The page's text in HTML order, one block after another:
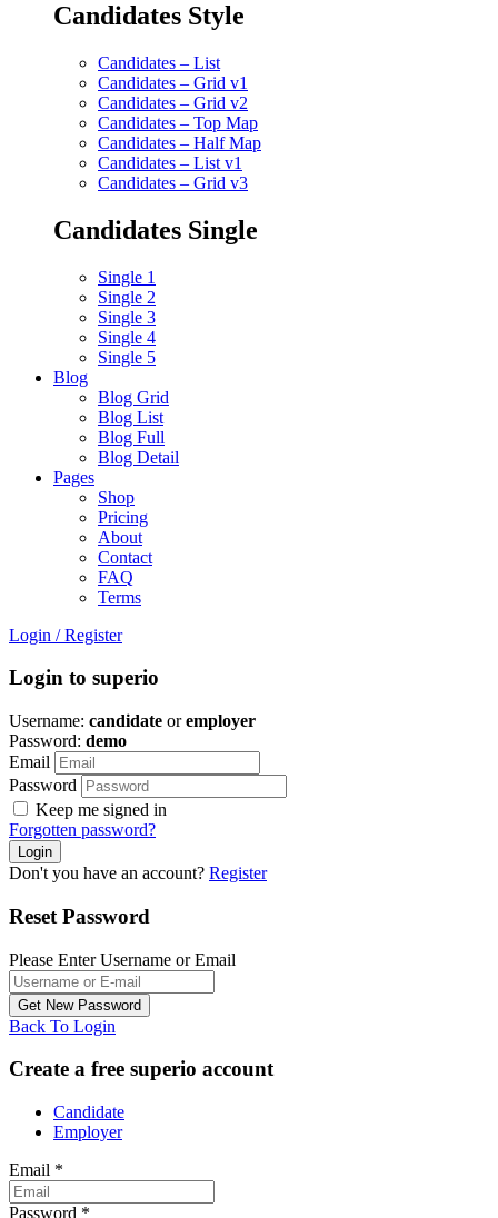
Candidates Style
Candidates – List
Candidates – Grid v1
Candidates – Grid v2
Candidates – Top Map
Candidates – Half Map
Candidates – List v1
Candidates – Grid v3
Candidates Single
Single 1
Single 2
Single 3
Single 4
Single 5
Blog
Blog Grid
Blog List
Blog Full
Blog Detail
Pages
Shop
Pricing
About
Contact
FAQ
Terms
Login / Register
Login to superio
Username: candidate oremployer
Password: demo
Email
Password
Keep me signed in
Forgotten password?
Don't you have an account? Register
Reset Password
Please Enter Username or Email
Back To Login
Create a free superio account
Candidate
Employer
Email *
Password *